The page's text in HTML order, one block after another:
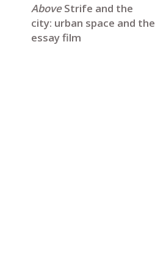
Strife and the
city: urban space and the
essay film